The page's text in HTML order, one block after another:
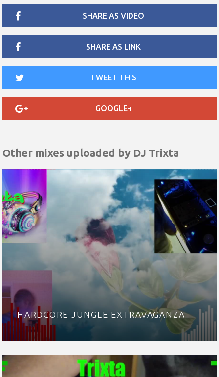
SHARE AS VIDEO
SHARE AS LINK
TWEET THIS
GOOGLE+
Other mixes uploaded by DJ Trixta
HARDCORE JUNGLE EXTRAVAGANZA